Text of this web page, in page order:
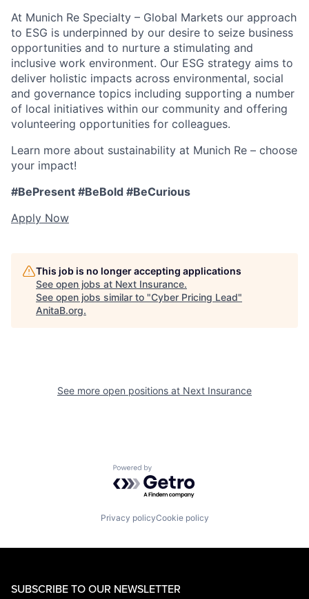
At Munich Re Specialty – Global Markets our approach
to ESG is underpinned by our desire to seize business
opportunities and to nurture a stimulating and
inclusive work environment. Our ESG strategy aims to
deliver holistic impacts across environmental, social
and governance topics including supporting a number
of local initiatives within our community and offering
volunteering opportunities for colleagues.
Learn more about sustainability at Munich Re – choose
your impact!
#BePresent #BeBold #BeCurious
Apply Now
This job is no longer accepting applications
See open jobs at Next Insurance.
See open jobs similar to "Cyber Pricing Lead"
AnitaB.org.
See more open positions at Next Insurance
Powered by Getro.com
Privacy policyCookie policy
SUBSCRIBE TO OUR NEWSLETTER